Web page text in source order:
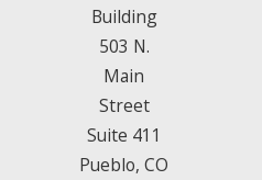
Building
503 N.
Main
Street
Suite 411
Pueblo, CO